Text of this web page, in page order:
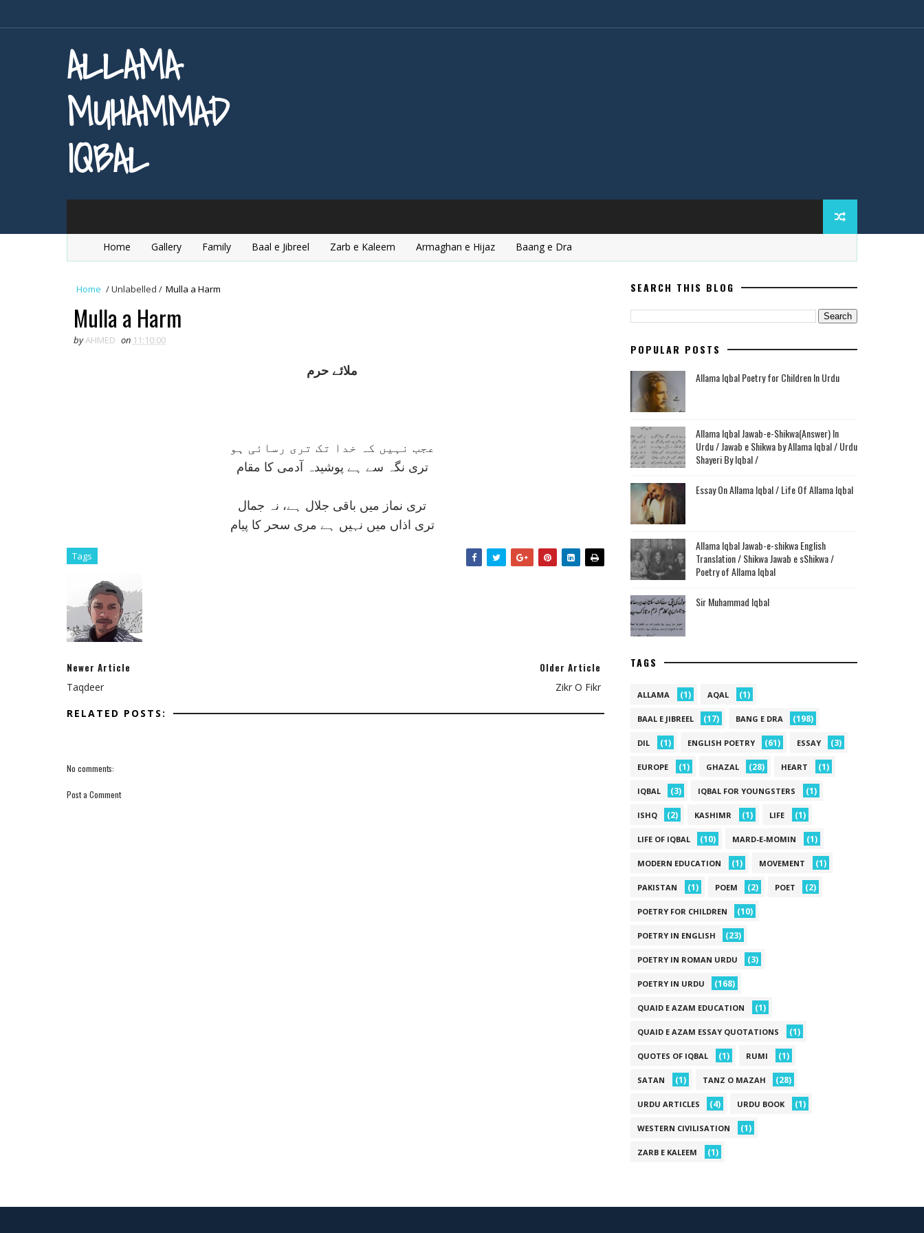
ALLAMA
MUHAMMAD
IQBAL
Home Gallery Family Baal e Jibreel Zarb e Kaleem Armaghan e Hijaz Baang e Dra
Home /Unlabelled / Mulla a Harm
Mulla a Harm
byAHMED on 11:10:00
ملائے حرم
عجب نہيں کہ خدا تک تری رسائی ہو
تری نگہ سے ہے پوشيدہ آدمی کا مقام
تری نماز ميں باقی جلال ہے، نہ جمال
تری اذاں ميں نہيں ہے مری سحر کا پيام
Tags
Newer Article
Taqdeer
Older Article
Zikr O Fikr
RELATED POSTS:
No comments:
Post a Comment
SEARCH THIS BLOG
POPULAR POSTS
Allama Iqbal Poetry for Children In Urdu
Allama Iqbal Jawab-e-Shikwa(Answer) In
Urdu / Jawab e Shikwa by Allama Iqbal / Urdu
Shayeri By Iqbal /
Essay On Allama Iqbal / Life Of Allama Iqbal
Allama Iqbal Jawab-e-shikwa English
Translation / Shikwa Jawab e sShikwa /
Poetry of Allama Iqbal
Sir Muhammad Iqbal
TAGS
ALLAMA (1) AQAL (1)
BAAL E JIBREEL (17) BANG E DRA (198)
DIL (1) ENGLISH POETRY (61) ESSAY (3)
EUROPE (1) GHAZAL (28) HEART (1)
IQBAL (3) IQBAL FOR YOUNGSTERS (1)
ISHQ (2) KASHIMR (1) LIFE (1)
LIFE OF IQBAL (10) MARD-E-MOMIN (1)
MODERN EDUCATION (1) MOVEMENT (1)
PAKISTAN (1) POEM (2) POET (2)
POETRY FOR CHILDREN (10)
POETRY IN ENGLISH (23)
POETRY IN ROMAN URDU (3)
POETRY IN URDU (168)
QUAID E AZAM EDUCATION (1)
QUAID E AZAM ESSAY QUOTATIONS (1)
QUOTES OF IQBAL (1) RUMI (1)
SATAN (1) TANZ O MAZAH (28)
URDU ARTICLES (4) URDU BOOK (1)
WESTERN CIVILISATION (1)
ZARB E KALEEM (1)